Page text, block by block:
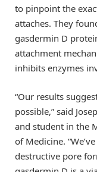
to pinpoint the
attaches. They
gasdermin D
attachment
inhibits enzymes
“Our results
possible,” said
and student in the
of Medicine.
destructive pore